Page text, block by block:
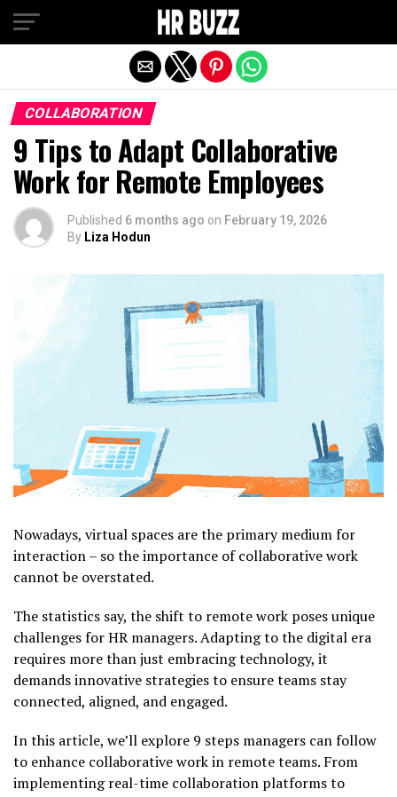
COLLABORATION
9 Tips to Adapt Collaborative
Work for Remote Employees
Published 6 months ago on February 19, 2026
By Liza Hodun
Nowadays, virtual spaces are the primary medium for
interaction – so the importance of collaborative work
cannot be overstated.
The statistics say, the shift to remote work poses unique
challenges for HR managers. Adapting to the digital era
requires more than just embracing technology, it
demands innovative strategies to ensure teams stay
connected, aligned, and engaged.
In this article, we’ll explore 9 steps managers can follow
to enhance collaborative work in remote teams. From
implementing real-time collaboration platforms to
Exit mobile version